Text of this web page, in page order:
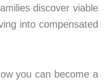
discover viable
into compensated
you can become a